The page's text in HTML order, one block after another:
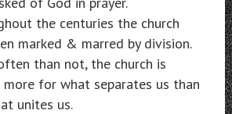
the centuries the church
marked & marred by division.
than not, the church is
more for what separates us than
unites us.